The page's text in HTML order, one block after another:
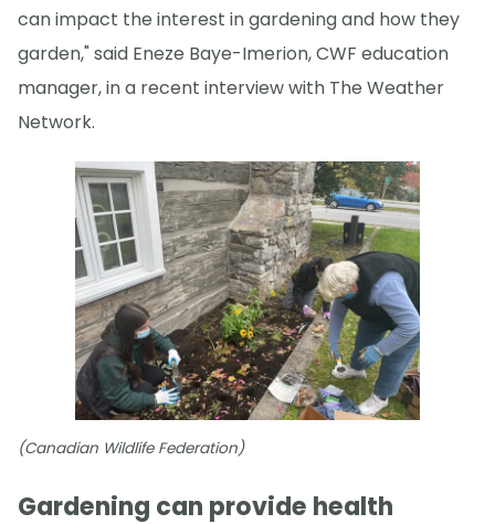
can impact the interest in gardening and how they
garden," said Eneze Baye-Imerion, CWF education
manager, in a recent interview with The Weather
Network.
(Canadian Wildlife Federation)
Gardening can provide health